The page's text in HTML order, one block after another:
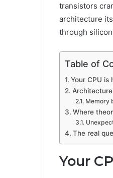
transistors
architecture
through
Table of
Your CPU is
Memory
Where
The real
Your